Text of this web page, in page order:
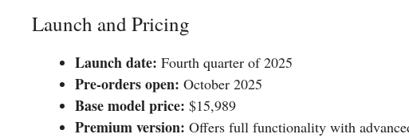
Launch and Pricing
Launch date: Fourth quarter of 2025
Pre-orders open: October 2025
Base model price: $15,989
Premium version: Offers full functionality with